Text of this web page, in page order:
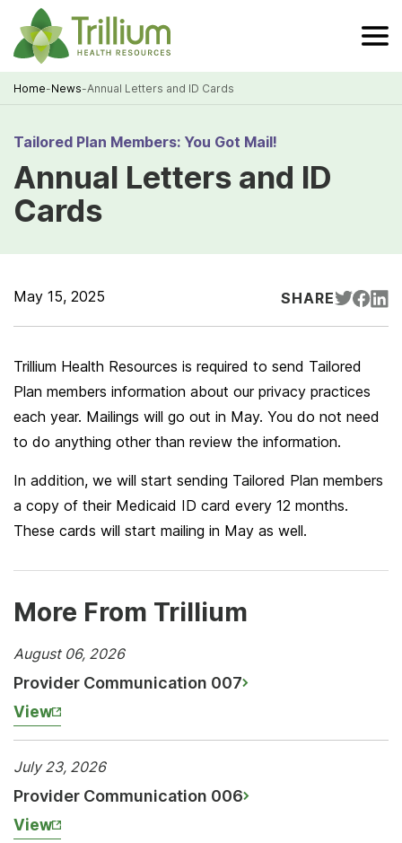
Skip
to
Main
Content
Home-News-Annual Letters and ID Cards
Tailored Plan Members: You Got Mail!
Annual Letters and ID
Cards
May 15, 2025 SHARE
Trillium Health Resources is required to send Tailored
Plan members information about our privacy practices
each year. Mailings will go out in May. You do not need
to do anything other than review the information.
In addition, we will start sending Tailored Plan members
a copy of their Medicaid ID card every 12 months.
These cards will start mailing in May as well.
More From Trillium
Provider Communication 007
View
August 06, 2026
Provider Communication 006
View
July 23, 2026